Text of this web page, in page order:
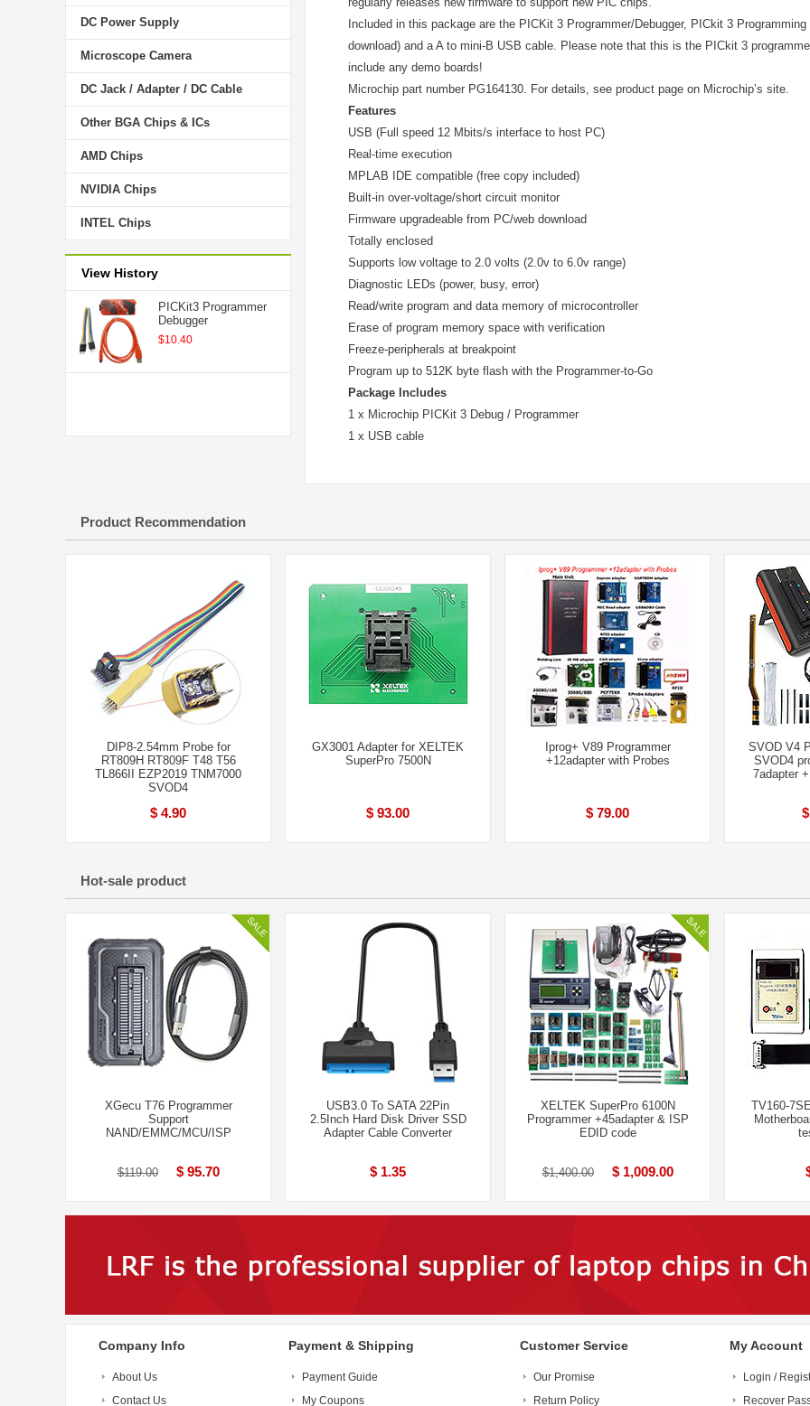
DC Power Supply
Microscope Camera
DC Jack / Adapter / DC Cable
Other BGA Chips & ICs
AMD Chips
NVIDIA Chips
INTEL Chips
View History
PICKit3 Programmer
Debugger
$10.40
Included in this package are the PICKit 3 Programmer/Debugger, PICkit 3
download) and a A to mini-B USB cable. Please note that this is the PICkit 3
include any demo boards!
Microchip part number PG164130. For details, see product page on Microchip’s site.
Features
USB (Full speed 12 Mbits/s interface to host PC)
Real-time execution
MPLAB IDE compatible (free copy included)
Built-in over-voltage/short circuit monitor
Firmware upgradeable from PC/web download
Totally enclosed
Supports low voltage to 2.0 volts (2.0v to 6.0v range)
Diagnostic LEDs (power, busy, error)
Read/write program and data memory of microcontroller
Erase of program memory space with verification
Freeze-peripherals at breakpoint
Program up to 512K byte flash with the Programmer-to-Go
Package Includes
1 x Microchip PICKit 3 Debug / Programmer
1 x USB cable
Product Recommendation
DIP8-2.54mm Probe for
RT809H RT809F T48 T56
TL866II EZP2019 TNM7000
SVOD4
$ 4.90
GX3001 Adapter for XELTEK
SuperPro 7500N
$ 93.00
Iprog+ V89 Programmer
+12adapter with Probes
$ 79.00
SVOD V4
SVOD4
7adapter
Hot-sale product
XGecu T76 Programmer
Support
NAND/EMMC/MCU/ISP
$119.00 $ 95.70
USB3.0 To SATA 22Pin
2.5Inch Hard Disk Driver SSD
Adapter Cable Converter
$ 1.35
XELTEK SuperPro 6100N
Programmer +45adapter & ISP
EDID code
$1,400.00 $ 1,009.00
TV160-
Company Info
About Us
Contact Us
Payment & Shipping
Payment Guide
My Coupons
Customer Service
Our Promise
Return Policy
My Account
Login /
Recover